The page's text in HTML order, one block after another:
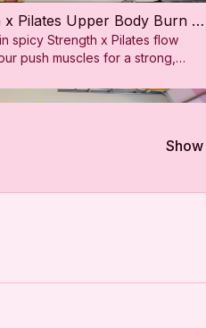
Strength x Pilates Upper Body Burn (Push)
spicy Strength x Pilates flow
push muscles for a strong,